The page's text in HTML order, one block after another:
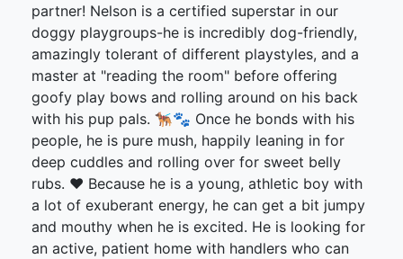
partner! Nelson is a certified superstar in our
doggy playgroups-he is incredibly dog-friendly,
amazingly tolerant of different playstyles, and a
master at "reading the room" before offering
goofy play bows and rolling around on his back
with his pup pals. 🐕‍🦺🐾 Once he bonds with his
people, he is pure mush, happily leaning in for
deep cuddles and rolling over for sweet belly
rubs. ❤️ Because he is a young, athletic boy with
a lot of exuberant energy, he can get a bit jumpy
and mouthy when he is excited. He is looking for
an active, patient home with handlers who can